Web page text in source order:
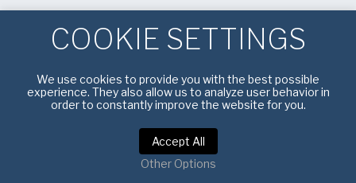
Bundy Baking Solutions
Privacy Policy| Terms of Service
COOKIE SETTINGS
We use cookies to provide you with the best possible
experience. They also allow us to analyze user behavior in
order to constantly improve the website for you.
Accept All
Other Options